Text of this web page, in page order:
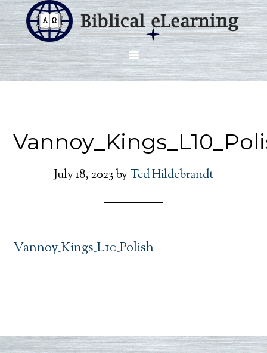
July 18, 2023by Ted Hildebrandt
Vannoy_Kings_L10_Polish